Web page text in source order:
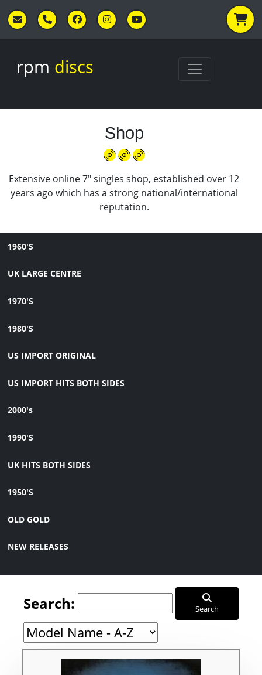
rpm discs
Shop
Extensive online 7" singles shop, established over 12
years ago which has a strong national/international
reputation.
1960'S
UK LARGE CENTRE
1970'S
1980'S
US IMPORT ORIGINAL
US IMPORT HITS BOTH SIDES
2000's
1990'S
UK HITS BOTH SIDES
1950'S
OLD GOLD
NEW RELEASES
Search: Search